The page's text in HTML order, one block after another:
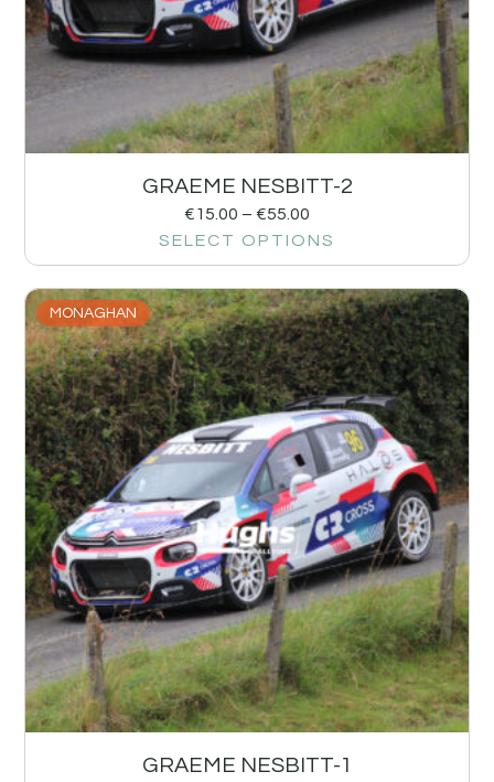
GRAEME NESBITT-2
€15.00 – €55.00
SELECT OPTIONS
MONAGHAN
GRAEME NESBITT-1